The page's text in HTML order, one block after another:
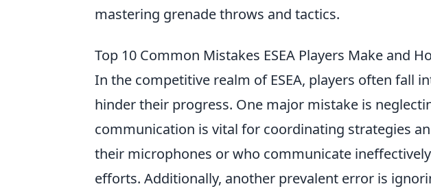
mastering grenade throws and tactics.
Top 10 Common Mistakes ESEA Players Make and
In the competitive realm of ESEA, players often fall
hinder their progress. One major mistake is
communication is vital for coordinating strategies
their microphones or who communicate
efforts. Additionally, another prevalent error is